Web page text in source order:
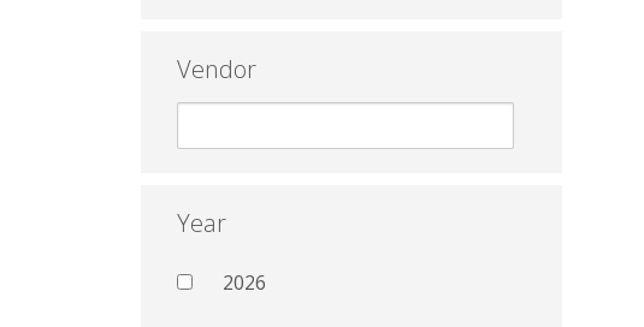
Vendor
Year
2026